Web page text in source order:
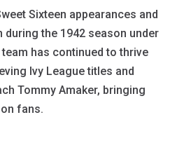
Sixteen appearances and
during the 1942 season under
has continued to thrive
Ivy League titles and
Tommy Amaker, bringing
fans.